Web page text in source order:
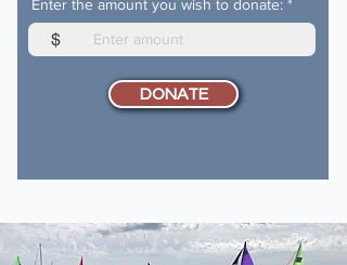
Enter the amount you wish to donate:
$
DONATE